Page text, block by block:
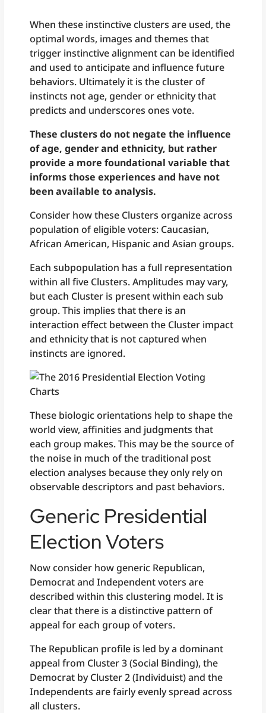
When these instinctive clusters are used, the
optimal words, images and themes that
trigger instinctive alignment can be identified
and used to anticipate and influence future
behaviors. Ultimately it is the cluster of
instincts not age, gender or ethnicity that
predicts and underscores ones vote.
These clusters do not negate the influence
of age, gender and ethnicity, but rather
provide a more foundational variable that
informs those experiences and have not
been available to analysis.
Consider how these Clusters organize across
population of eligible voters: Caucasian,
African American, Hispanic and Asian groups.
Each subpopulation has a full representation
within all five Clusters. Amplitudes may vary,
but each Cluster is present within each sub
group. This implies that there is an
interaction effect between the Cluster impact
and ethnicity that is not captured when
instincts are ignored.
These biologic orientations help to shape the
world view, affinities and judgments that
each group makes. This may be the source of
the noise in much of the traditional post
election analyses because they only rely on
observable descriptors and past behaviors.
Generic Presidential
Election Voters
Now consider how generic Republican,
Democrat and Independent voters are
described within this clustering model. It is
clear that there is a distinctive pattern of
appeal for each group of voters.
The Republican profile is led by a dominant
appeal from Cluster 3 (Social Binding), the
Democrat by Cluster 2 (Individuist) and the
Independents are fairly evenly spread across
all clusters.